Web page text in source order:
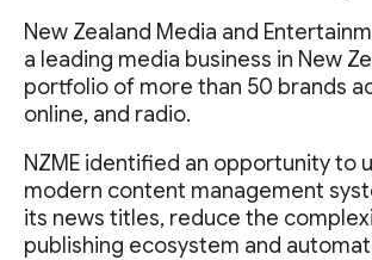
New Zealand Media and
a leading media business in New
portfolio of more than 50 brands
online, and radio.
NZME identified an opportunity to
modern content management
its news titles, reduce the
publishing ecosystem and